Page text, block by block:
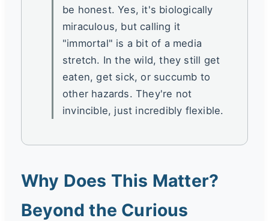
be honest. Yes, it's biologically
miraculous, but calling it
"immortal" is a bit of a media
stretch. In the wild, they still get
eaten, get sick, or succumb to
other hazards. They're not
invincible, just incredibly flexible.
Why Does This Matter?
Beyond the Curious